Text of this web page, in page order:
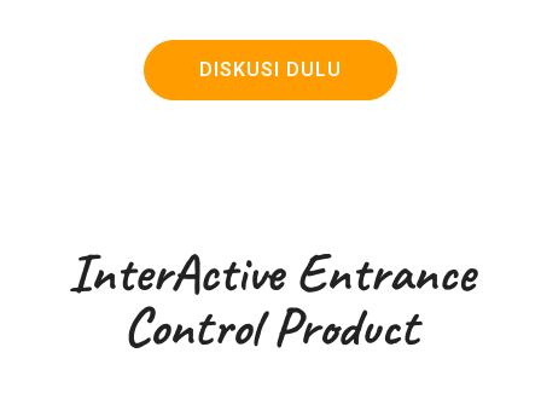
DISKUSI DULU
InterActive Entrance
Control Product